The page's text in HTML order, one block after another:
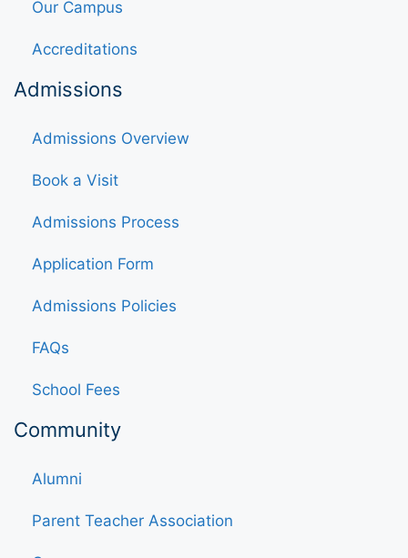
Our Campus
Accreditations
Admissions
Admissions Overview
Book a Visit
Admissions Process
Application Form
Admissions Policies
FAQs
School Fees
Community
Alumni
Parent Teacher Association